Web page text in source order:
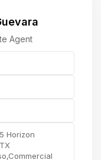
Agent